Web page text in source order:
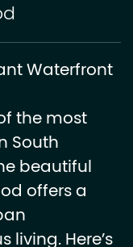
Waterfront
the most
South
beautiful
offers a
living. Here’s